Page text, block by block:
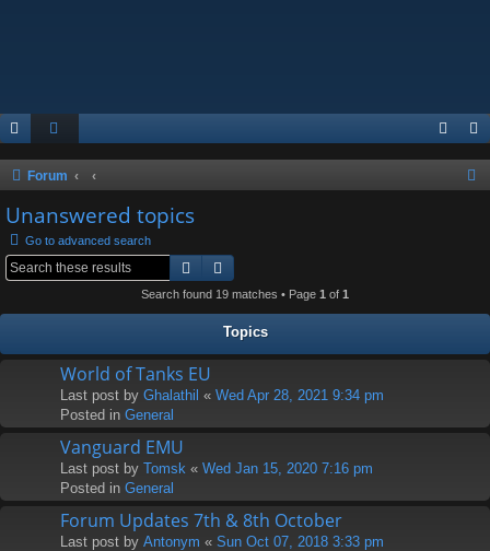
Forum
h
Unanswered topics
Go to advanced search
Search
Search found 19 matches • Page 1 of 1
Topics
World of Tanks EU
Last post by Ghalathil « Wed Apr 28, 2021 9:34 pm
Posted in General
Vanguard EMU
Last post by Tomsk « Wed Jan 15, 2020 7:16 pm
Posted in General
Forum Updates 7th & 8th October
Last post by Antonym « Sun Oct 07, 2018 3:33 pm